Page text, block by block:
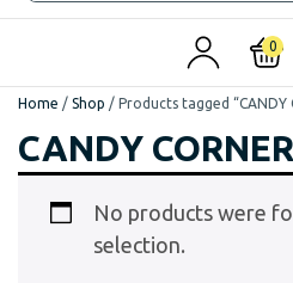
0
Home / Shop / Products tagged “CANDY
CANDY
No products were
selection.